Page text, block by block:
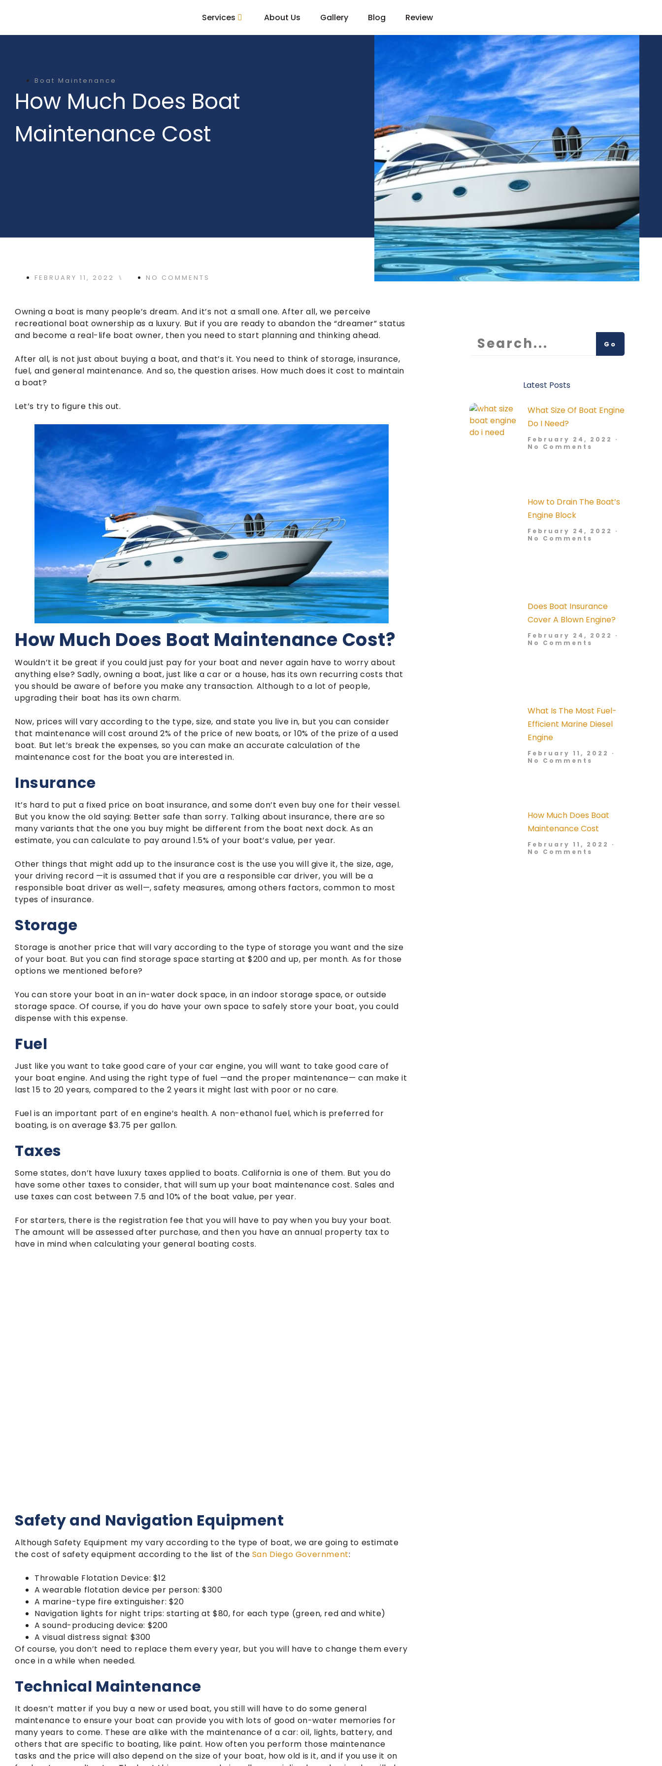
Services About Us Gallery Blog Review
Boat Maintenance
How Much Does Boat
Maintenance Cost
FEBRUARY 11, 2022 ⑊ NO COMMENTS
Owning a boat is many people’s dream. And it’s not a small one. After all, we perceive
recreational boat ownership as a luxury. But if you are ready to abandon the “dreamer” status
and become a real-life boat owner, then you need to start planning and thinking ahead.
After all, is not just about buying a boat, and that’s it. You need to think of storage, insurance,
fuel, and general maintenance. And so, the question arises. How much does it cost to maintain
a boat?
Let’s try to figure this out.
How Much Does Boat Maintenance Cost?
Wouldn’t it be great if you could just pay for your boat and never again have to worry about
anything else? Sadly, owning a boat, just like a car or a house, has its own recurring costs that
you should be aware of before you make any transaction. Although to a lot of people,
upgrading their boat has its own charm.
Now, prices will vary according to the type, size, and state you live in, but you can consider
that maintenance will cost around 2% of the price of new boats, or 10% of the prize of a used
boat. But let’s break the expenses, so you can make an accurate calculation of the
maintenance cost for the boat you are interested in.
Insurance
It’s hard to put a fixed price on boat insurance, and some don’t even buy one for their vessel.
But you know the old saying: Better safe than sorry. Talking about insurance, there are so
many variants that the one you buy might be different from the boat next dock. As an
estimate, you can calculate to pay around 1.5% of your boat’s value, per year.
Other things that might add up to the insurance cost is the use you will give it, the size, age,
your driving record —it is assumed that if you are a responsible car driver, you will be a
responsible boat driver as well—, safety measures, among others factors, common to most
types of insurance.
Storage
Storage is another price that will vary according to the type of storage you want and the size
of your boat. But you can find storage space starting at $200 and up, per month. As for those
options we mentioned before?
You can store your boat in an in-water dock space, in an indoor storage space, or outside
storage space. Of course, if you do have your own space to safely store your boat, you could
dispense with this expense.
Fuel
Just like you want to take good care of your car engine, you will want to take good care of
your boat engine. And using the right type of fuel —and the proper maintenance— can make it
last 15 to 20 years, compared to the 2 years it might last with poor or no care.
Fuel is an important part of en engine’s health. A non-ethanol fuel, which is preferred for
boating, is on average $3.75 per gallon.
Taxes
Some states, don’t have luxury taxes applied to boats. California is one of them. But you do
have some other taxes to consider, that will sum up your boat maintenance cost. Sales and
use taxes can cost between 7.5 and 10% of the boat value, per year.
For starters, there is the registration fee that you will have to pay when you buy your boat.
The amount will be assessed after purchase, and then you have an annual property tax to
have in mind when calculating your general boating costs.
Safety and Navigation Equipment
Although Safety Equipment my vary according to the type of boat, we are going to estimate
the cost of safety equipment according to the list of the San Diego Government:
Throwable Flotation Device: $12
A wearable flotation device per person: $300
A marine-type fire extinguisher: $20
Navigation lights for night trips: starting at $80, for each type (green, red and white)
A sound-producing device: $200
A visual distress signal: $300
Of course, you don’t need to replace them every year, but you will have to change them every
once in a while when needed.
Technical Maintenance
It doesn’t matter if you buy a new or used boat, you still will have to do some general
maintenance to ensure your boat can provide you with lots of good on-water memories for
many years to come. These are alike with the maintenance of a car: oil, lights, battery, and
others that are specific to boating, like paint. How often you perform those maintenance
tasks and the price will also depend on the size of your boat, how old is it, and if you use it on
Go
Latest Posts
What Size Of Boat Engine
Do I Need?
February 24, 2022
No Comments
How to Drain The Boat’s
Engine Block
February 24, 2022
No Comments
Does Boat Insurance
Cover A Blown Engine?
February 24, 2022
No Comments
What Is The Most Fuel-
Efficient Marine Diesel
Engine
February 11, 2022
No Comments
How Much Does Boat
Maintenance Cost
February 11, 2022
No Comments